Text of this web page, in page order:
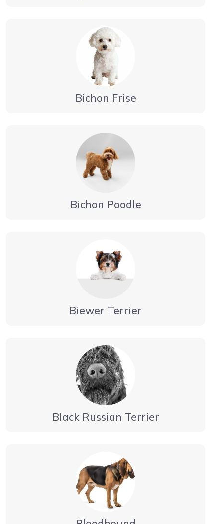
Bichon Frise
Bichon Poodle
Biewer Terrier
Black Russian Terrier